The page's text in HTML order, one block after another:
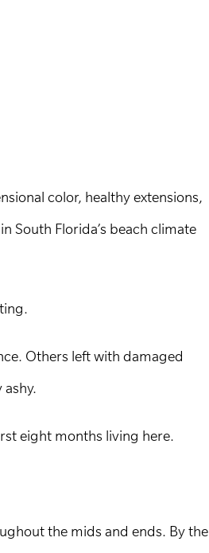
color, healthy extensions,
South Florida’s beach climate
Others left with damaged
eight months living here.
the mids and ends. By the